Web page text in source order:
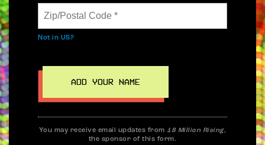
Not in US?
You may receive email updates from18 Million Rising,
the sponsor of this form.